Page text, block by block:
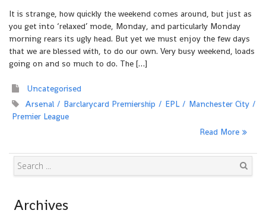
It is strange, how quickly the weekend comes around, but just as
you get into ‘relaxed’ mode, Monday, and particularly Monday
morning rears its ugly head. But yet we must enjoy the few days
that we are blessed with, to do our own. Very busy weekend, loads
going on and so much to do. The […]
Uncategorised
Arsenal
Barclarycard Premiership EPL
Manchester City
Premier League
Read More
Archives